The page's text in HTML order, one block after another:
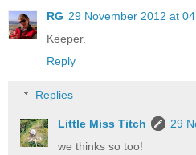
RG 29 November 2012 at
Keeper.
Reply
Replies
Little Miss Titch
29
we thinks so too!